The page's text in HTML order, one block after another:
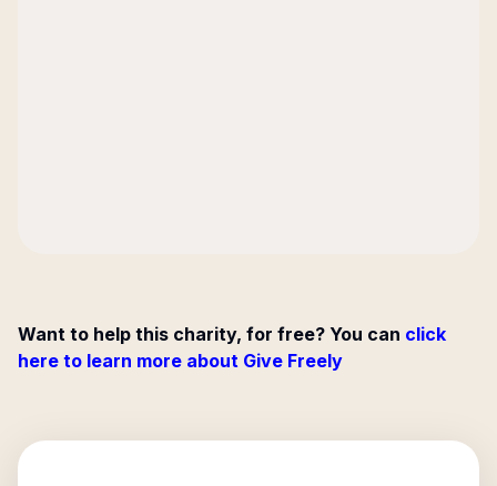
Want to help this charity, for free? You can click
here to learn more about Give Freely